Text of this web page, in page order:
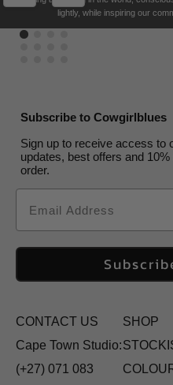
US$80.00
US$165.00
US$
–
US$
lightly, while inspiring our
Subscribe to Cowgirlblues
Sign up to receive access to
updates, best offers and
order.
Email
CONTACT US
Cape Town Studio:
(+27) 071 083
SHOP